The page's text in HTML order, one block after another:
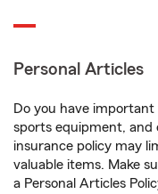
Personal Articles
Do you have important
sports equipment, and
insurance policy may
valuable items. Make
a Personal Articles